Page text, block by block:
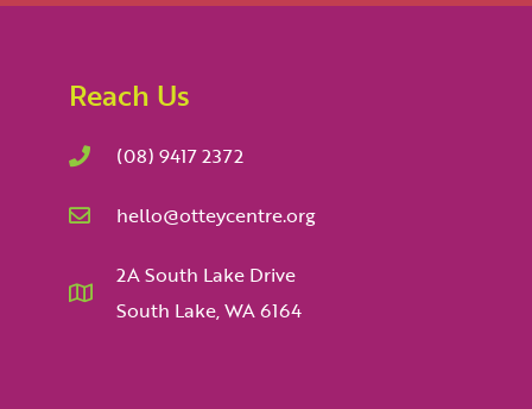
Reach Us
(08) 9417 2372
hello@otteycentre.org
2A South Lake Drive
South Lake, WA 6164